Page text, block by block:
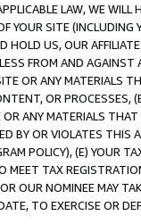
LAW, WE WILL
YOUR SITE (INCLUDING
HOLD US, OUR
FROM AND
OR ANY MATERIALS
OR PROCESSES,
ANY MATERIALS
BY OR VIOLATES THIS
POLICY), (E) YOUR
MEET TAX
OUR NOMINEE MAY
TO EXERCISE OR